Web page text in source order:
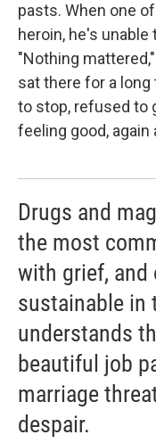
pasts. When one
heroin, he's
"Nothing
sat there for a
to stop, refused to
feeling good, again
Drugs and
the most
with grief, and
sustainable in
understands
beautiful job
marriage
despair.